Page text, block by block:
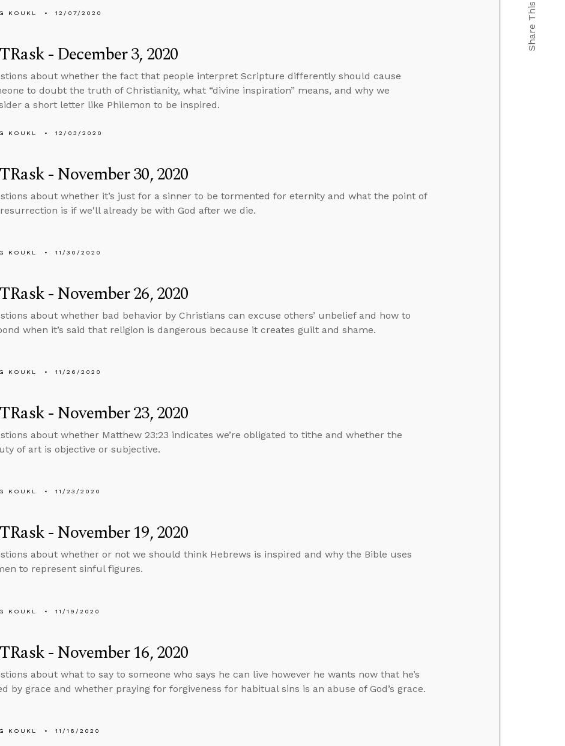
KOUKL 12/07/2020
- December 3, 2020
about whether the fact that people interpret Scripture differently should cause
to doubt the truth of Christianity, what “divine inspiration” means, and why we
a short letter like Philemon to be inspired.
KOUKL 12/03/2020
- November 30, 2020
about whether it’s just for a sinner to be tormented for eternity and what the point of
is if we'll already be with God after we die.
KOUKL 11/30/2020
- November 26, 2020
about whether bad behavior by Christians can excuse others’ unbelief and how to
when it’s said that religion is dangerous because it creates guilt and shame.
KOUKL 11/26/2020
- November 23, 2020
about whether Matthew 23:23 indicates we’re obligated to tithe and whether the
of art is objective or subjective.
KOUKL 11/23/2020
- November 19, 2020
about whether or not we should think Hebrews is inspired and why the Bible uses
to represent sinful figures.
KOUKL 11/19/2020
- November 16, 2020
about what to say to someone who says he can live however he wants now that he’s
by grace and whether praying for forgiveness for habitual sins is an abuse of God’s grace.
KOUKL 11/16/2020
Share This